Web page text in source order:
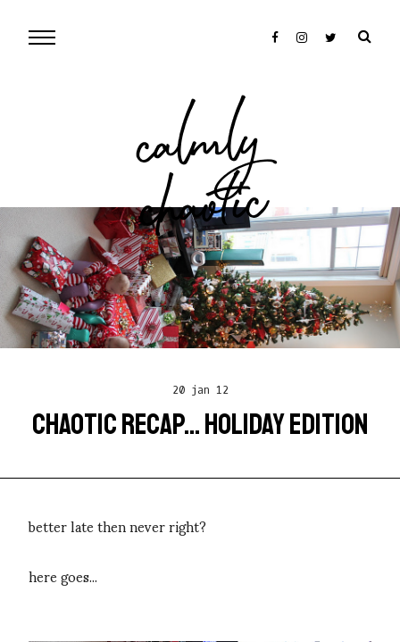
cal
mly
chaotic
20 jan 12
CHAOTIC RECAP... HOLIDAY EDITION
better late then never right?
here goes...